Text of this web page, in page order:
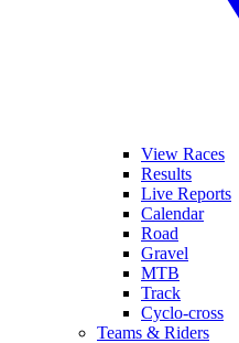
View Races
Results
Live Reports
Calendar
Road
Gravel
MTB
Track
Cyclo-cross
Teams & Riders